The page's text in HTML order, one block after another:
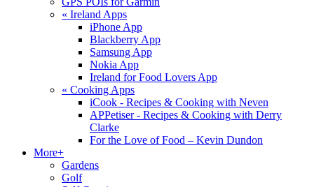
« Ireland Apps
iPhone App
Blackberry App
Samsung App
Nokia App
Ireland for Food Lovers App
« Cooking Apps
iCook - Recipes & Cooking with Neven
APPetiser - Recipes & Cooking with Derry
Clarke
For the Love of Food – Kevin Dundon
More+
Gardens
Golf